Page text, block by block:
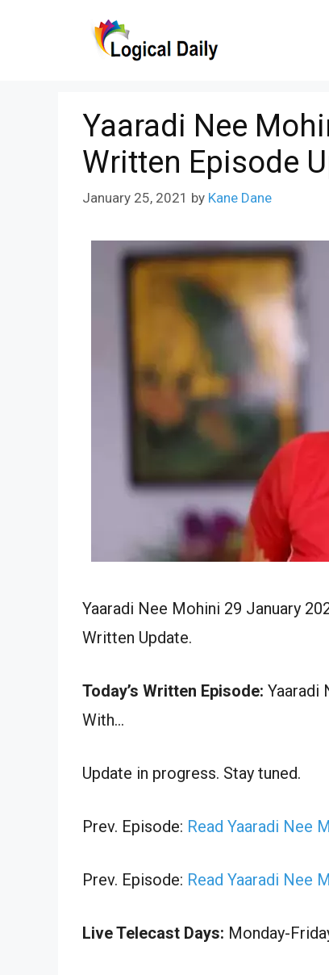
Yaaradi Nee
Written Episode
January 25, 2021 by Kane Dane
Yaaradi Nee Mohini 29 January
Written Update.
Today’s Written Episode: Yaaradi
With…
Update in progress. Stay tuned.
Prev. Episode: Read Yaaradi Nee
Prev. Episode: Read Yaaradi Nee
Live Telecast Days: Monday-